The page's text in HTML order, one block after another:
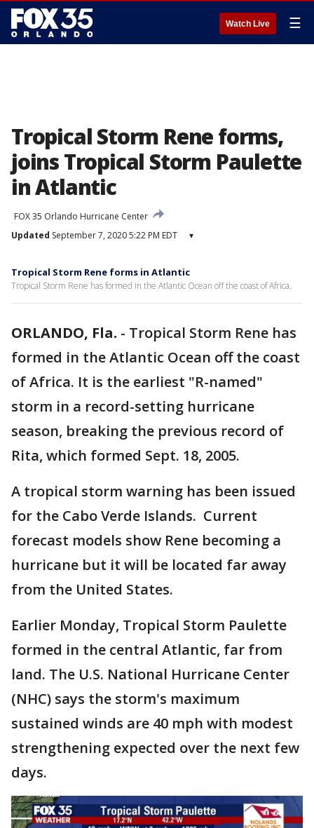
Watch Live ☰
Tropical Storm Rene forms,
joins Tropical Storm Paulette
in Atlantic
FOX 35 Orlando Hurricane Center
Updated September 7, 2020 5:22 PM EDT ▾
Tropical Storm Rene forms in Atlantic
Tropical Storm Rene has formed in the Atlantic Ocean off the coast of Africa.
ORLANDO, Fla. - Tropical Storm Rene has
formed in the Atlantic Ocean off the coast
of Africa. It is the earliest "R-named"
storm in a record-setting hurricane
season, breaking the previous record of
Rita, which formed Sept. 18, 2005.
A tropical storm warning has been issued
for the Cabo Verde Islands. Current
forecast models show Rene becoming a
hurricane but it will be located far away
from the United States.
Earlier Monday, Tropical Storm Paulette
formed in the central Atlantic, far from
land. The U.S. National Hurricane Center
(NHC) says the storm's maximum
sustained winds are 40 mph with modest
strengthening expected over the next few
days.